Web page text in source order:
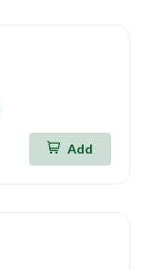
Add